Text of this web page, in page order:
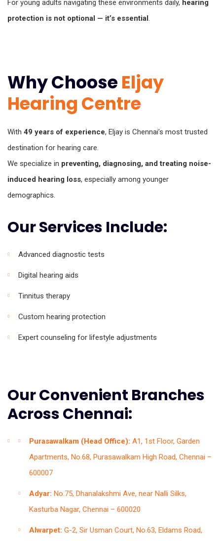
For young adults navigating these environments daily, hearing
protection is not optional — it’s essential.
Why Choose Eljay
Hearing Centre
With 49 years of experience, Eljay is Chennai’s most trusted
destination for hearing care.
We specialize in preventing, diagnosing, and treating noise-
induced hearing loss, especially among younger
demographics.
Our Services Include:
Advanced diagnostic tests
Digital hearing aids
Tinnitus therapy
Custom hearing protection
Expert counseling for lifestyle adjustments
Our Convenient Branches
Across Chennai:
Purasawalkam (Head Office): A1, 1st Floor, Garden
Apartments, No.68, Purasawalkam High Road, Chennai –
600007
Adyar: No.75, Dhanalakshmi Ave, near Nalli Silks,
Kasturba Nagar, Chennai – 600020
Alwarpet: G-2, Sir Usman Court, No.63, Eldams Road,